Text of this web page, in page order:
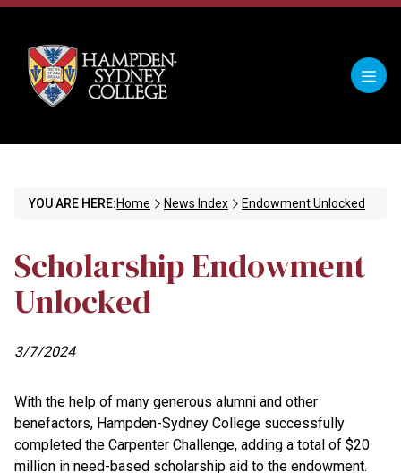
YOU ARE HERE:Home News Index Endowment Unlocked
Scholarship Endowment
Unlocked
3/7/2024
With the help of many generous alumni and other
benefactors, Hampden-Sydney College successfully
completed the Carpenter Challenge, adding a total of $20
million in need-based scholarship aid to the endowment.